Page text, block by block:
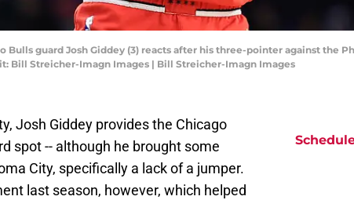
Bulls guard Josh Giddey (3) reacts after his three-pointer against the
Bill Streicher-Imagn Images | Bill Streicher-Imagn Images
Josh Giddey provides the Chicago
spot -- although he brought some
City, specifically a lack of a jumper.
last season, however, which helped